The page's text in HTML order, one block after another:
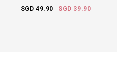
SGD 49.90
SGD 39.90